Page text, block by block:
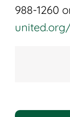
988-1260